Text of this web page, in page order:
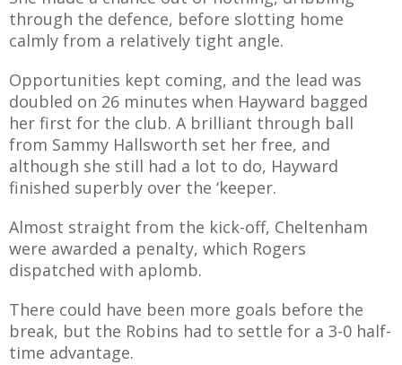
through the defence, before slotting home
calmly from a relatively tight angle.
Opportunities kept coming, and the lead was
doubled on 26 minutes when Hayward bagged
her first for the club. A brilliant through ball
from Sammy Hallsworth set her free, and
although she still had a lot to do, Hayward
finished superbly over the ‘keeper.
Almost straight from the kick-off, Cheltenham
were awarded a penalty, which Rogers
dispatched with aplomb.
There could have been more goals before the
break, but the Robins had to settle for a 3-0 half-
time advantage.